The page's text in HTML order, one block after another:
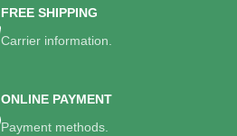
FREE SHIPPING
Carrier information.
ONLINE PAYMENT
Payment methods.